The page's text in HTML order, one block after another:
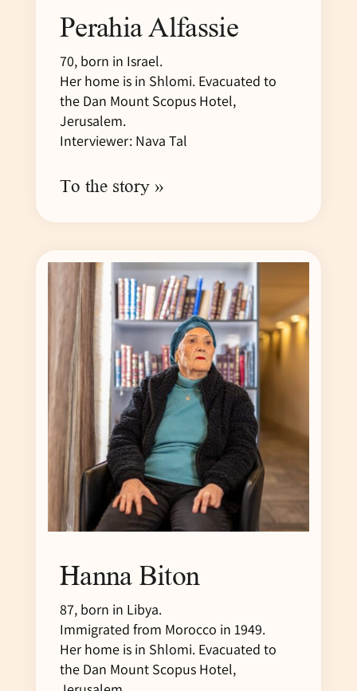
Perahia Alfassie
70, born in Israel.
Her home is in Shlomi. Evacuated to
the Dan Mount Scopus Hotel,
Jerusalem.
Interviewer: Nava Tal
To the story »
Hanna Biton
87, born in Libya.
Immigrated from Morocco in 1949.
Her home is in Shlomi. Evacuated to
the Dan Mount Scopus Hotel,